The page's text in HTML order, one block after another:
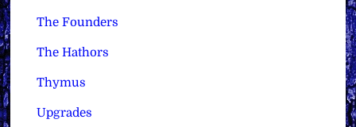
The Founders
The Hathors
Thymus
Upgrades